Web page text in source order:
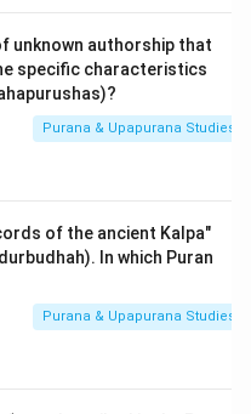
unknown authorship that
specific characteristics
Purana & Upapurana Studies
of the ancient Kalpa"
In which Puran
Purana & Upapurana Studies